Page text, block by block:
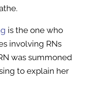
is the one who
involving RNs
was summoned
to explain her